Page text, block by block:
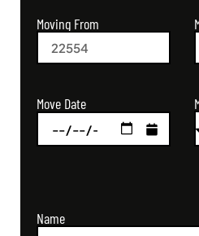
Moving From
Move Date
Name